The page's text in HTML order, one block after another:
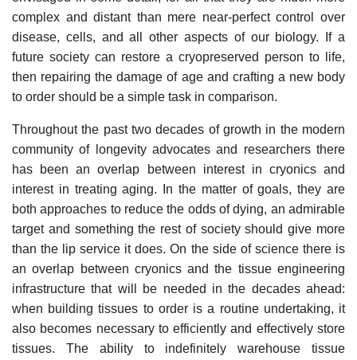
complex and distant than mere near-perfect control over
disease, cells, and all other aspects of our biology. If a
future society can restore a cryopreserved person to life,
then repairing the damage of age and crafting a new body
to order should be a simple task in comparison.
Throughout the past two decades of growth in the modern
community of longevity advocates and researchers there
has been an overlap between interest in cryonics and
interest in treating aging. In the matter of goals, they are
both approaches to reduce the odds of dying, an admirable
target and something the rest of society should give more
than the lip service it does. On the side of science there is
an overlap between cryonics and the tissue engineering
infrastructure that will be needed in the decades ahead:
when building tissues to order is a routine undertaking, it
also becomes necessary to efficiently and effectively store
tissues. The ability to indefinitely warehouse tissue